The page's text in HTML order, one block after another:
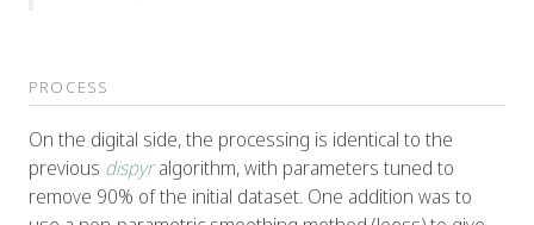
PROCESS
On the digital side, the processing is identical to the
previous dispyralgorithm, with parameters tuned to
remove 90% of the initial dataset. One addition was to